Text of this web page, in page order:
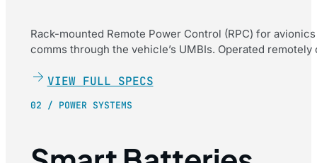
Rack-mounted Remote Power Control (RPC) for
comms through the vehicle’s UMBIs. Operated
VIEW FULL SPECS
02 / POWER SYSTEMS